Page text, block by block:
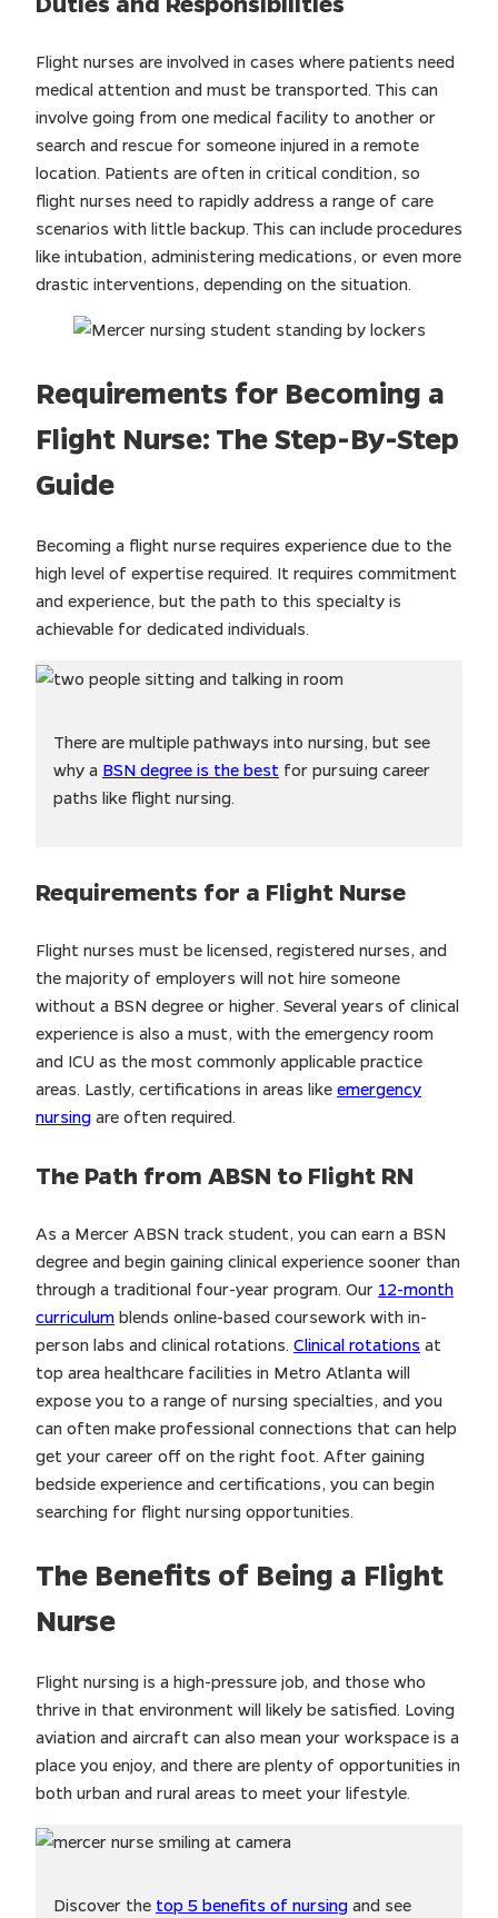
Flight nurses are involved in cases where patients need
medical attention and must be transported. This can
involve going from one medical facility to another or
search and rescue for someone injured in a remote
location. Patients are often in critical condition, so
flight nurses need to rapidly address a range of care
scenarios with little backup. This can include procedures
like intubation, administering medications, or even more
drastic interventions, depending on the situation.
Requirements for Becoming a
Flight Nurse: The Step-By-Step
Guide
Becoming a flight nurse requires experience due to the
high level of expertise required. It requires commitment
and experience, but the path to this specialty is
achievable for dedicated individuals.
There are multiple pathways into nursing, but see
why a BSN degree is the best for pursuing career
paths like flight nursing.
Requirements for a Flight Nurse
Flight nurses must be licensed, registered nurses, and
the majority of employers will not hire someone
without a BSN degree or higher. Several years of clinical
experience is also a must, with the emergency room
and ICU as the most commonly applicable practice
areas. Lastly, certifications in areas like emergency
nursing are often required.
The Path from ABSN to Flight RN
As a Mercer ABSN track student, you can earn a BSN
degree and begin gaining clinical experience sooner than
through a traditional four-year program. Our 12-month
curriculum blends online-based coursework with in-
person labs and clinical rotations. Clinical rotations at
top area healthcare facilities in Metro Atlanta will
expose you to a range of nursing specialties, and you
can often make professional connections that can help
get your career off on the right foot. After gaining
bedside experience and certifications, you can begin
searching for flight nursing opportunities.
The Benefits of Being a Flight
Nurse
Flight nursing is a high-pressure job, and those who
thrive in that environment will likely be satisfied. Loving
aviation and aircraft can also mean your workspace is a
place you enjoy, and there are plenty of opportunities in
both urban and rural areas to meet your lifestyle.
Discover the top 5 benefits of nursing and see